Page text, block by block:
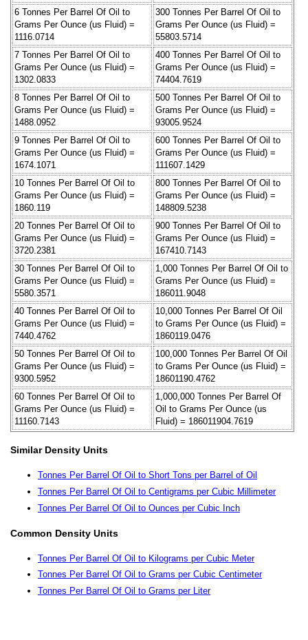
6 Tonnes Per Barrel Of Oil to
Grams Per Ounce (us Fluid) =
1116.0714
300 Tonnes Per Barrel Of Oil to
Grams Per Ounce (us Fluid) =
55803.5714
7 Tonnes Per Barrel Of Oil to
Grams Per Ounce (us Fluid) =
1302.0833
400 Tonnes Per Barrel Of Oil to
Grams Per Ounce (us Fluid) =
74404.7619
8 Tonnes Per Barrel Of Oil to
Grams Per Ounce (us Fluid) =
1488.0952
500 Tonnes Per Barrel Of Oil to
Grams Per Ounce (us Fluid) =
93005.9524
9 Tonnes Per Barrel Of Oil to
Grams Per Ounce (us Fluid) =
1674.1071
600 Tonnes Per Barrel Of Oil to
Grams Per Ounce (us Fluid) =
111607.1429
10 Tonnes Per Barrel Of Oil to
Grams Per Ounce (us Fluid) =
1860.119
800 Tonnes Per Barrel Of Oil to
Grams Per Ounce (us Fluid) =
148809.5238
20 Tonnes Per Barrel Of Oil to
Grams Per Ounce (us Fluid) =
3720.2381
900 Tonnes Per Barrel Of Oil to
Grams Per Ounce (us Fluid) =
167410.7143
30 Tonnes Per Barrel Of Oil to
Grams Per Ounce (us Fluid) =
5580.3571
1,000 Tonnes Per Barrel Of Oil to
Grams Per Ounce (us Fluid) =
186011.9048
40 Tonnes Per Barrel Of Oil to
Grams Per Ounce (us Fluid) =
7440.4762
10,000 Tonnes Per Barrel Of Oil
to Grams Per Ounce (us Fluid) =
1860119.0476
50 Tonnes Per Barrel Of Oil to
Grams Per Ounce (us Fluid) =
9300.5952
100,000 Tonnes Per Barrel Of Oil
to Grams Per Ounce (us Fluid) =
18601190.4762
60 Tonnes Per Barrel Of Oil to
Grams Per Ounce (us Fluid) =
11160.7143
1,000,000 Tonnes Per Barrel Of
Oil to Grams Per Ounce (us
Fluid) = 186011904.7619
Similar Density Units
Tonnes Per Barrel Of Oil to Short Tons per Barrel of Oil
Tonnes Per Barrel Of Oil to Centigrams per Cubic Millimeter
Tonnes Per Barrel Of Oil to Ounces per Cubic Inch
Common Density Units
Tonnes Per Barrel Of Oil to Kilograms per Cubic Meter
Tonnes Per Barrel Of Oil to Grams per Cubic Centimeter
Tonnes Per Barrel Of Oil to Grams per Liter